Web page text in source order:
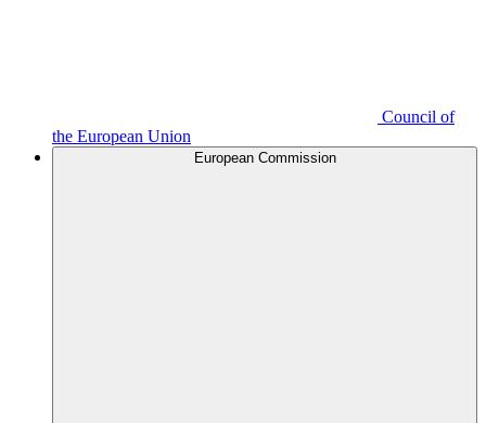
Council of
the European Union
European Commission